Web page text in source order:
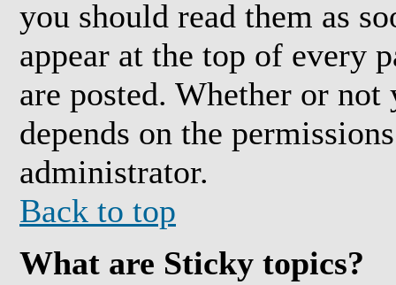
you should read them as
appear at the top of every
are posted. Whether or not
depends on the
administrator.
Back to top
What are Sticky topics?